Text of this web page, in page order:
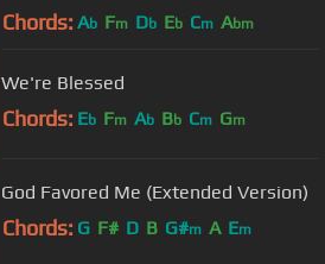
Chords: Ab Fm Db Eb Cm Abm
We're Blessed
Chords: Eb Fm Ab Bb Cm Gm
God Favored Me (Extended Version)
Chords: G F# D B G#m A Em